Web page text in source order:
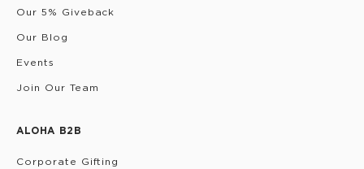
Our 5% Giveback
Our Blog
Events
Join Our Team
ALOHA B2B
Corporate Gifting